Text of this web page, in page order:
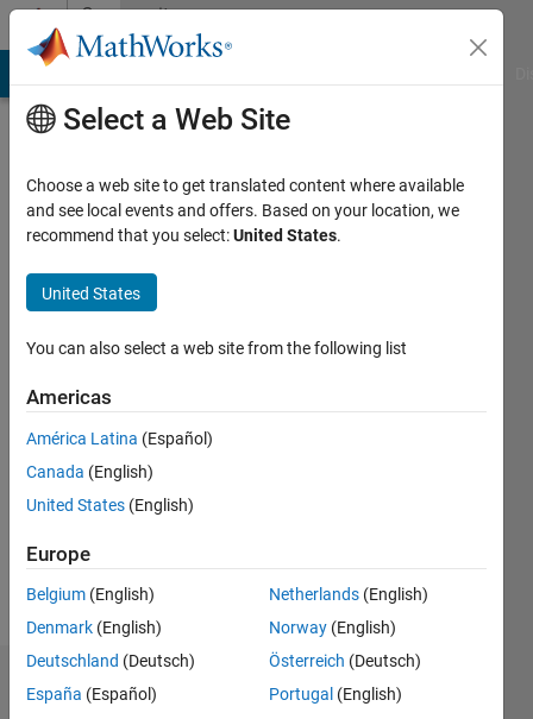
Skip to contentCommunity
Profile
Active
2011
Followers:
Following:
Message
Dashboard
Select a Web Site
Choose a web site to get translated content where available
and see local events and offers. Based on your location, we
recommend that you select:United States.
United States
You can also select a web site from the following list
Americas
América Latina (Español)
Canada (English)
United States (English)
Europe
Belgium (English)
Denmark (English)
Deutschland (Deutsch)
España (Español)
Netherlands (English)
Norway (English)
Österreich (Deutsch)
Portugal (English)